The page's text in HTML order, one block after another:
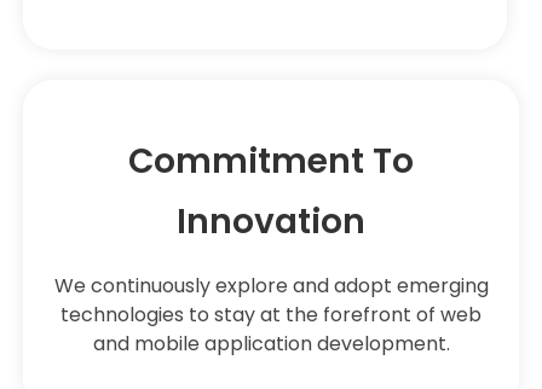
Commitment To
Innovation
We continuously explore and adopt emerging
technologies to stay at the forefront of web
and mobile application development.